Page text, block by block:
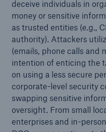
deceive individuals in
money or sensitive
as trusted entities (e.g.,
authority). Attackers
(emails, phone calls and
intention of enticing the
on using a less secure
corporate-level security
swapping sensitive
oversight. From small
enterprises and in-